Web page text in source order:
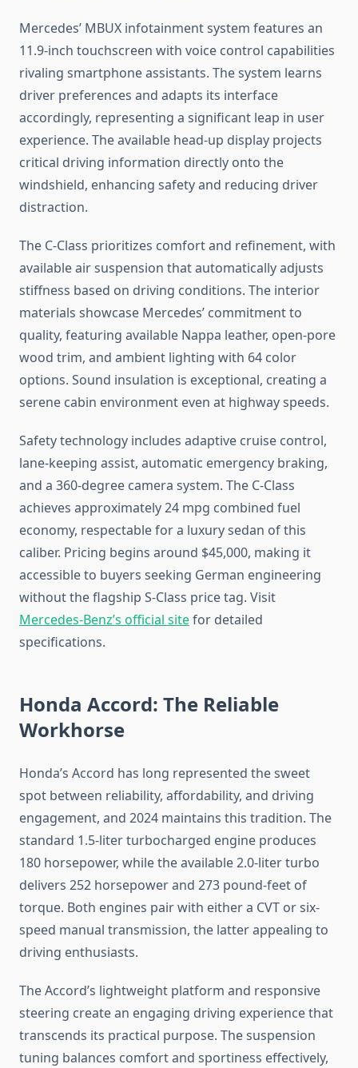
Mercedes’ MBUX infotainment system features an
11.9-inch touchscreen with voice control capabilities
rivaling smartphone assistants. The system learns
driver preferences and adapts its interface
accordingly, representing a significant leap in user
experience. The available head-up display projects
critical driving information directly onto the
windshield, enhancing safety and reducing driver
distraction.
The C-Class prioritizes comfort and refinement, with
available air suspension that automatically adjusts
stiffness based on driving conditions. The interior
materials showcase Mercedes’ commitment to
quality, featuring available Nappa leather, open-pore
wood trim, and ambient lighting with 64 color
options. Sound insulation is exceptional, creating a
serene cabin environment even at highway speeds.
Safety technology includes adaptive cruise control,
lane-keeping assist, automatic emergency braking,
and a 360-degree camera system. The C-Class
achieves approximately 24 mpg combined fuel
economy, respectable for a luxury sedan of this
caliber. Pricing begins around $45,000, making it
accessible to buyers seeking German engineering
without the flagship S-Class price tag. Visit
Mercedes-Benz’s official sitefor detailed
specifications.
Honda Accord: The Reliable
Workhorse
Honda’s Accord has long represented the sweet
spot between reliability, affordability, and driving
engagement, and 2024 maintains this tradition. The
standard 1.5-liter turbocharged engine produces
180 horsepower, while the available 2.0-liter turbo
delivers 252 horsepower and 273 pound-feet of
torque. Both engines pair with either a CVT or six-
speed manual transmission, the latter appealing to
driving enthusiasts.
The Accord’s lightweight platform and responsive
steering create an engaging driving experience that
transcends its practical purpose. The suspension
tuning balances comfort and sportiness effectively,